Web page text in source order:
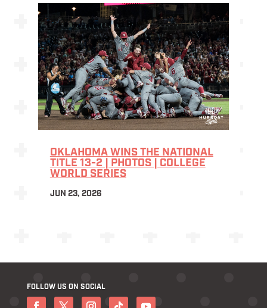
OKLAHOMA WINS THE NATIONAL
TITLE 13-2 | PHOTOS | COLLEGE
WORLD SERIES
JUN 23, 2026
FOLLOW US ON SOCIAL